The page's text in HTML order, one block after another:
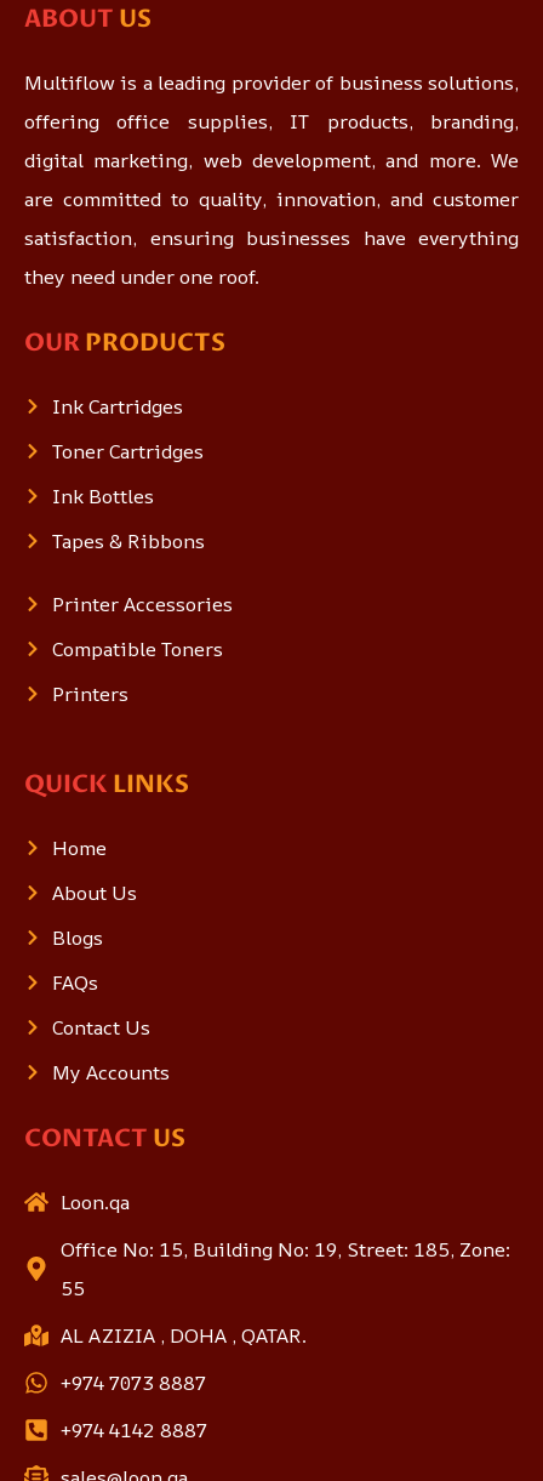
ABOUT US
Multiflow is a leading provider of business solutions,
offering office supplies, IT products, branding,
digital marketing, web development, and more. We
are committed to quality, innovation, and customer
satisfaction, ensuring businesses have everything
they need under one roof.
OURPRODUCTS
Ink Cartridges
Toner Cartridges
Ink Bottles
Tapes & Ribbons
Printer Accessories
Compatible Toners
Printers
QUICK LINKS
Home
About Us
Blogs
FAQs
Contact Us
My Accounts
CONTACT US
Loon.qa
Office No: 15, Building No: 19, Street: 185, Zone:
55
AL AZIZIA , DOHA , QATAR.
+974 7073 8887
+974 4142 8887